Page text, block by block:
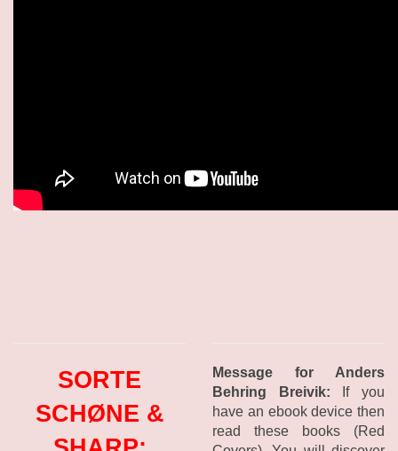
SORTE
SCHØNE &
Message for Anders
Behring Breivik: If you
have an ebook device then
read these books (Red